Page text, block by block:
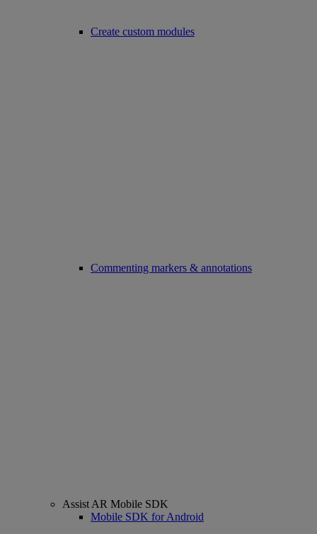
Create custom modules
Commenting markers & annotations
Assist AR Mobile SDK
Mobile SDK for Android